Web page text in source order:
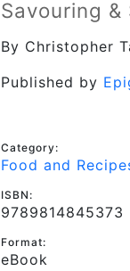
Savouring &
By Christopher
Published by
Category:
Food and
ISBN:
9789814845373
Format:
eBook